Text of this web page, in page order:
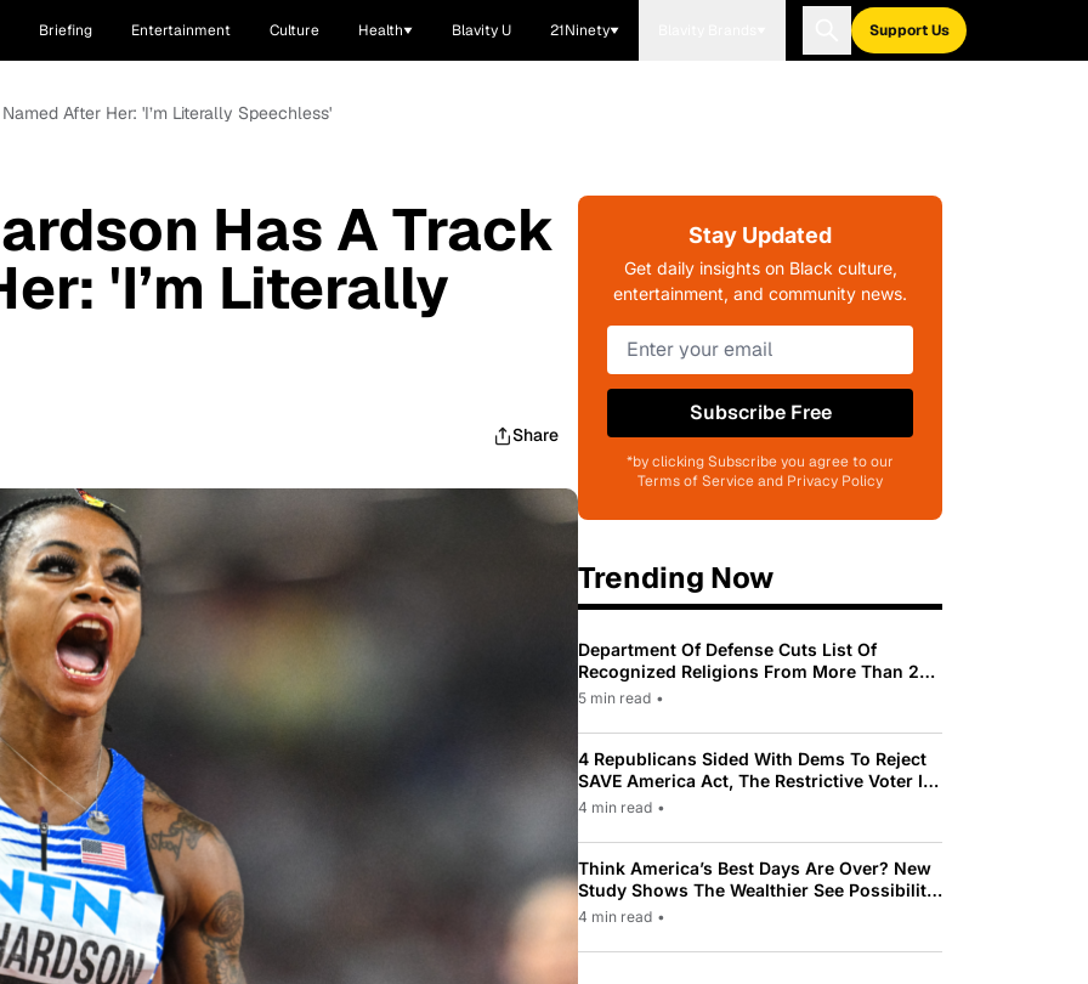
Briefing Entertainment Culture Health Blavity U 21Ninety Support Us
After Her: 'I’m Literally Speechless'
Has A Track
'I’m Literally
Share
Stay Updated
Get daily insights on Black culture,
entertainment, and community news.
Subscribe Free
*by clicking Subscribe you agree to our
Terms of Service and Privacy Policy
Trending Now
Department Of Defense Cuts List Of
Recognized Religions From More Than 200
To Only 31
5 min read •
4 Republicans Sided With Dems To Reject
SAVE America Act, The Restrictive Voter ID
Law Pushed By Trump
4 min read •
Think America’s Best Days Are Over? New
Study Shows The Wealthier See Possibility
While Most Americans See Decline
4 min read •